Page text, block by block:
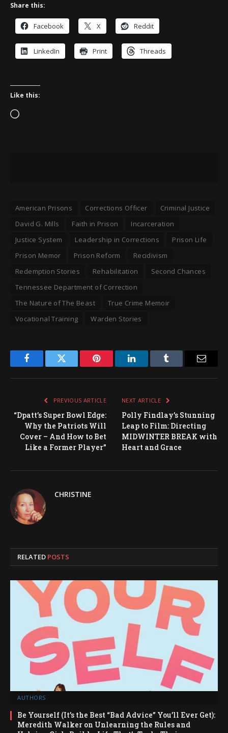
Share this:
Facebook X Reddit
LinkedIn Print Threads
Like this:
Loading…
American Prisons Corrections Officer
Criminal Justice
David G. Mills
Faith in Prison
Incarceration
Justice System
Leadership in Corrections
Prison Life
Prison Memor
Prison Reform
Recidivism
Redemption Stories
Rehabilitation
Second Chances
Tennessee Department of Correction
The Nature of The Beast
True Crime Memoir
Vocational Training
Warden Stories
FacebookTwitter Pinterest LinkedInTumblr
PREVIOUS ARTICLE
“Dpatt’s Super Bowl Edge:
Why the Patriots Will
Cover – And How to Bet
Like a Former Player”
NEXT ARTICLE
Polly Findlay’s Stunning
Leap to Film: Directing
MIDWINTER BREAK with
Heart and Grace
CHRISTINE
RELATED POSTS
AUTHORS
Be Yourself (It’s the Best “Bad Advice” You’ll Ever Get):
Meredith Walker on Unlearning the Rules and